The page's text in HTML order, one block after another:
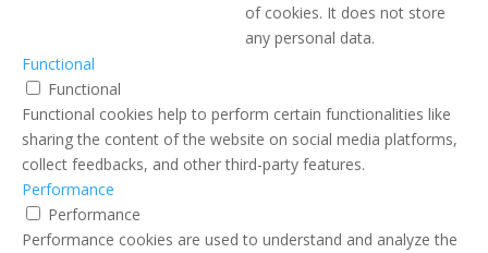
of cookies. It does not store
any personal data.
Functional
Functional
Functional cookies help to perform certain functionalities like
sharing the content of the website on social media platforms,
collect feedbacks, and other third-party features.
Performance
Performance
Performance cookies are used to understand and analyze the